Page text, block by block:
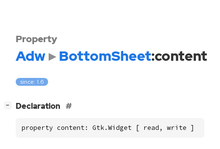
Property
Adw BottomSheet:content
since: 1.6
− Declaration
property content: Gtk.Widget [ read, write ]